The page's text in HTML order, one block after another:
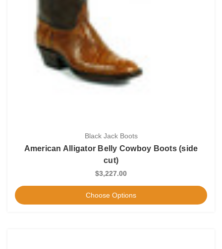
Black Jack Boots
American Alligator Belly Cowboy Boots (side
cut)
$3,227.00
Choose Options